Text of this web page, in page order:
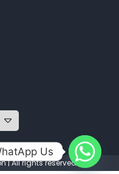
| All rights reserved
Us